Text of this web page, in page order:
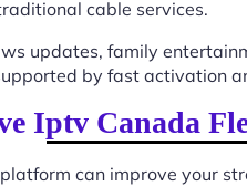
cable services.
updates, family
by fast activation
Iptv Canada
can improve your